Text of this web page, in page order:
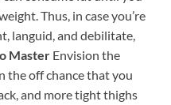
Thus, in case you’re
languid, and debilitate,
Master Envision the
the off chance that you
and more tight thighs